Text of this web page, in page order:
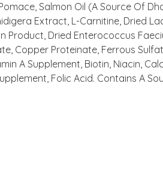
Salmon Oil (A Source Of
Extract, L-Carnitine, Dried
Dried Enterococcus
Copper Proteinate, Ferrous
A Supplement, Biotin, Niacin,
Folic Acid. Contains A